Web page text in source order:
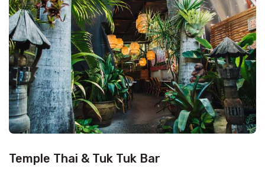
Temple Thai & Tuk Tuk Bar